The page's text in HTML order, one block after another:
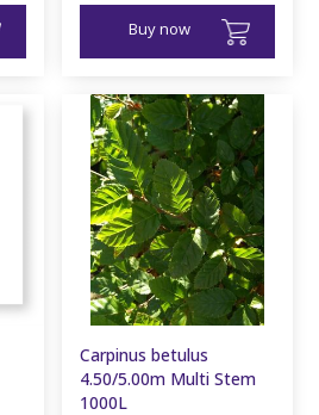
Buy now
Carpinus betulus
4.50/5.00m Multi Stem
1000L